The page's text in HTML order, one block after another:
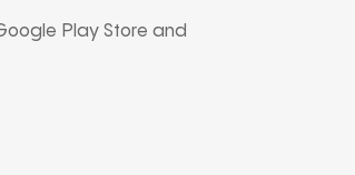
Play Store and